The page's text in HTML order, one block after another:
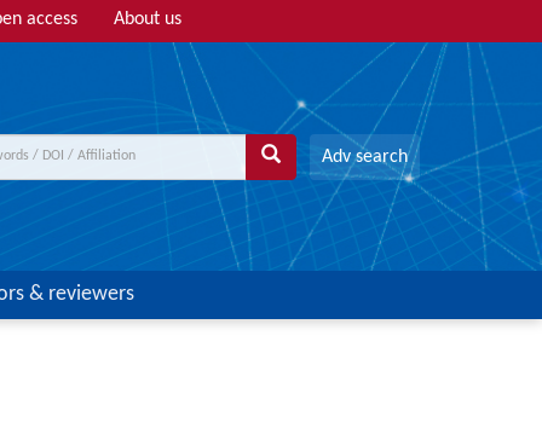
access About us
Adv search
& reviewers